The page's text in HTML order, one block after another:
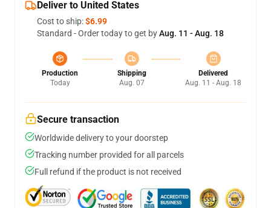
Deliver to United States
Cost to ship:$6.99
Standard - Order today to get byAug. 11 - Aug. 18
Production
Today
Shipping
Aug. 07
Delivered
Aug. 11 - Aug. 18
Secure transaction
Worldwide delivery to your doorstep
Tracking number provided for all parcels
Full refund if the product is not received